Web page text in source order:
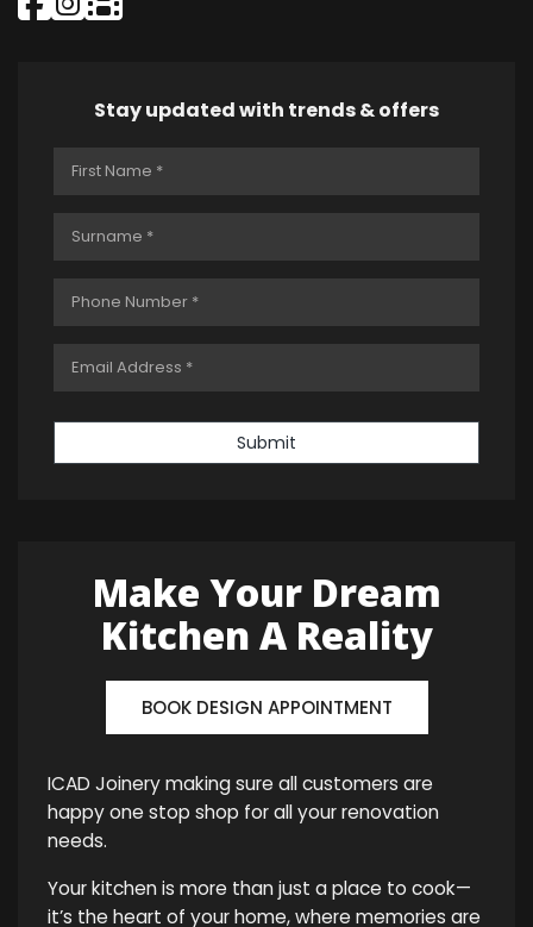
Stay updated with trends & offers
Submit
Make Your Dream
Kitchen A Reality
BOOK DESIGN APPOINTMENT
ICAD Joinery making sure all customers are
happy one stop shop for all your renovation
needs.
Your kitchen is more than just a place to cook—
it’s the heart of your home, where memories are